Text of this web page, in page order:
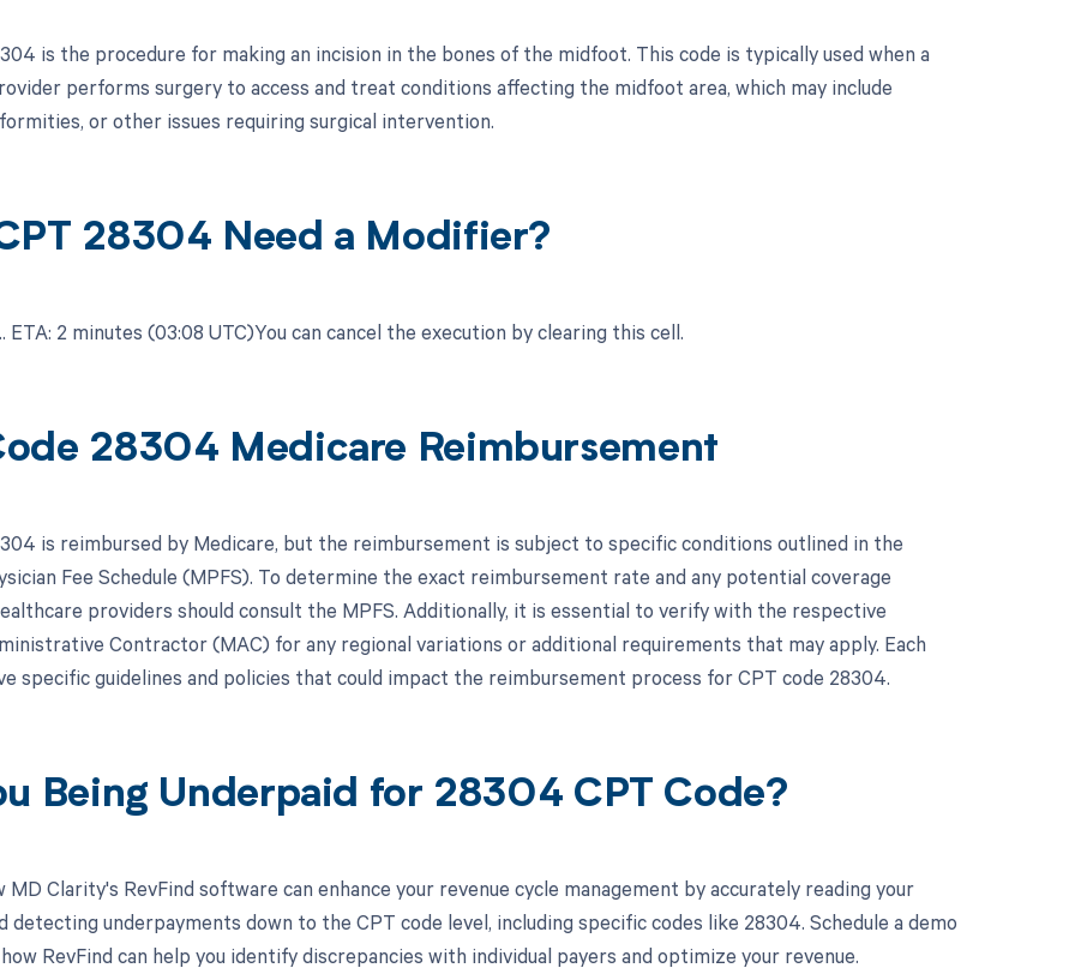
is the procedure for making an incision in the bones of the midfoot. This code is typically used when a
performs surgery to access and treat conditions affecting the midfoot area, which may include
or other issues requiring surgical intervention.
28304 Need a Modifier?
ETA: 2 minutes (03:08 UTC)You can cancel the execution by clearing this cell.
28304 Medicare Reimbursement
is reimbursed by Medicare, but the reimbursement is subject to specific conditions outlined in the
Fee Schedule (MPFS). To determine the exact reimbursement rate and any potential coverage
providers should consult the MPFS. Additionally, it is essential to verify with the respective
Contractor (MAC) for any regional variations or additional requirements that may apply. Each
specific guidelines and policies that could impact the reimbursement process for CPT code 28304.
Being Underpaid for 28304 CPT Code?
MD Clarity's RevFind software can enhance your revenue cycle management by accurately reading your
detecting underpayments down to the CPT code level, including specific codes like 28304. Schedule a demo
RevFind can help you identify discrepancies with individual payers and optimize your revenue.